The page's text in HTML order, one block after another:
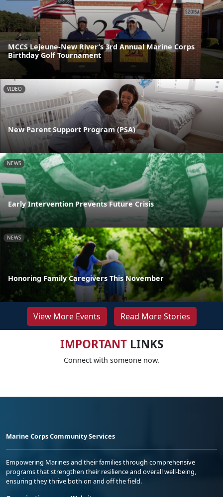
MCCS Lejeune-New River’s 3rd Annual Marine Corps
Birthday Golf Tournament
VIDEO
New Parent Support Program (PSA)
NEWS
Early Intervention Prevents Future Crisis
NEWS
Honoring Family Caregivers This November
View More Events Read More Stories
IMPORTANTLINKS
Connect with someone now.
Marine Corps Community Services
Empowering Marines and their families through comprehensive
programs that strengthen their resilience and overall well-being,
ensuring they thrive both on and off the field.